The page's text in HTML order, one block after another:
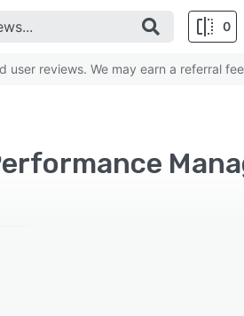
0
reviews. We may earn a referral